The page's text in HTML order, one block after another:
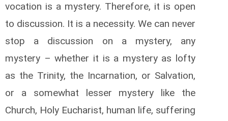
vocation is a mystery. Therefore, it is open
to discussion. It is a necessity. We can never
stop a discussion on a mystery, any
mystery – whether it is a mystery as lofty
as the Trinity, the Incarnation, or Salvation,
or a somewhat lesser mystery like the
Church, Holy Eucharist, human life, suffering